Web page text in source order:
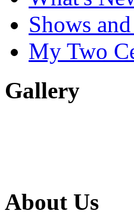
Shows
My Two
Gallery
About Us